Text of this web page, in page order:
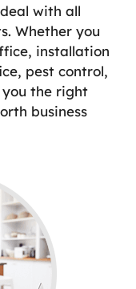
with all
Whether you
installation
pest control,
the right
business